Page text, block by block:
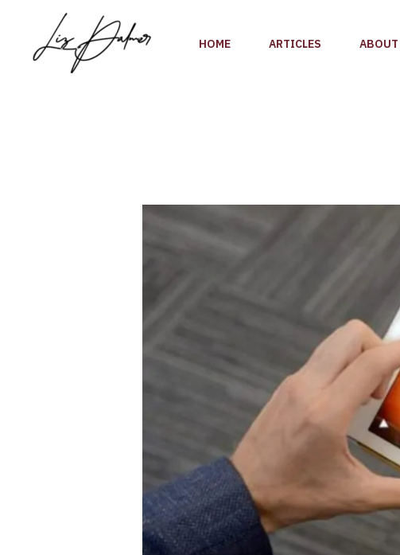
content
HOME ARTICLES ABOUT